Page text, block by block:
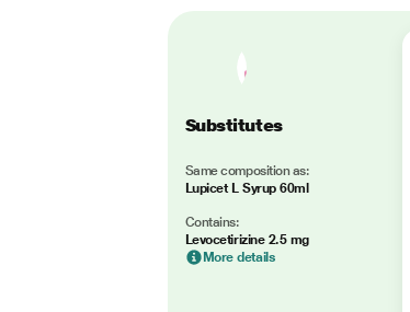
Substitutes
Same composition as:
Lupicet L Syrup 60ml
Contains:
Levocetirizine 2.5 mg
More details